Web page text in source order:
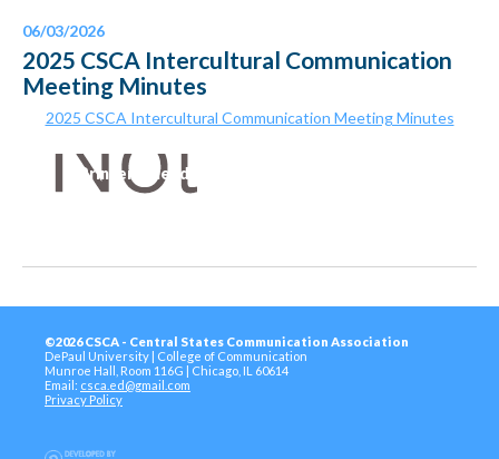
06/03/2026
2025 CSCA Intercultural Communication
Meeting Minutes
2025 CSCA Intercultural Communication Meeting Minutes
Printer-Friendly Version
©2026 CSCA - Central States Communication Association
DePaul University | College of Communication
Munroe Hall, Room 116G | Chicago, IL 60614
Email: csca.ed@gmail.com
Privacy Policy